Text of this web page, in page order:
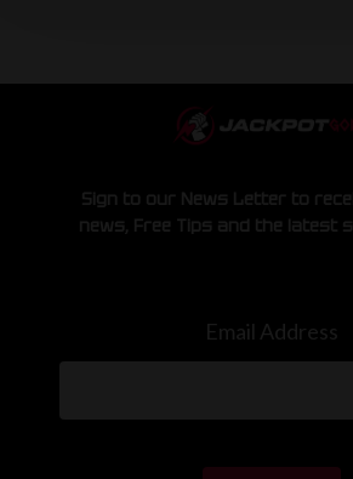
Sign to our News Letter to
news, Free Tips and the latest
Email Address